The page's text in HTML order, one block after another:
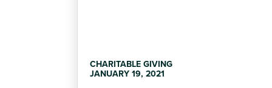
CHARITABLE GIVING
JANUARY 19, 2021